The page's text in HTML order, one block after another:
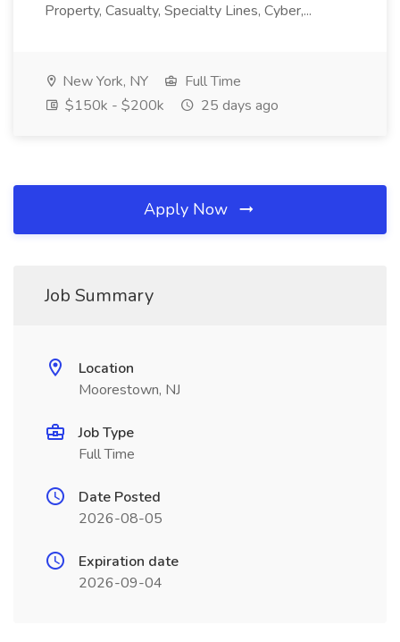
Property, Casualty, Specialty Lines, Cyber,...
New York, NY
Full Time
$150k - $200k
25 days ago
Apply Now
Job Summary
Location
Moorestown, NJ
Job Type
Full Time
Date Posted
2026-08-05
Expiration date
2026-09-04